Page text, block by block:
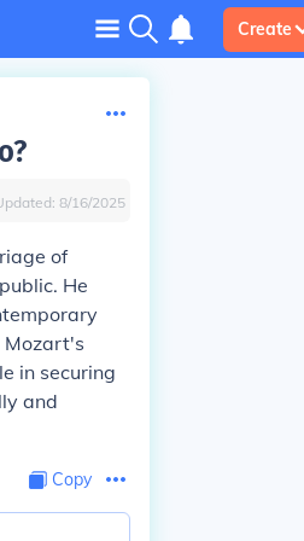
Create
8/16/2025
of
He
Mozart's
in securing
and
Copy